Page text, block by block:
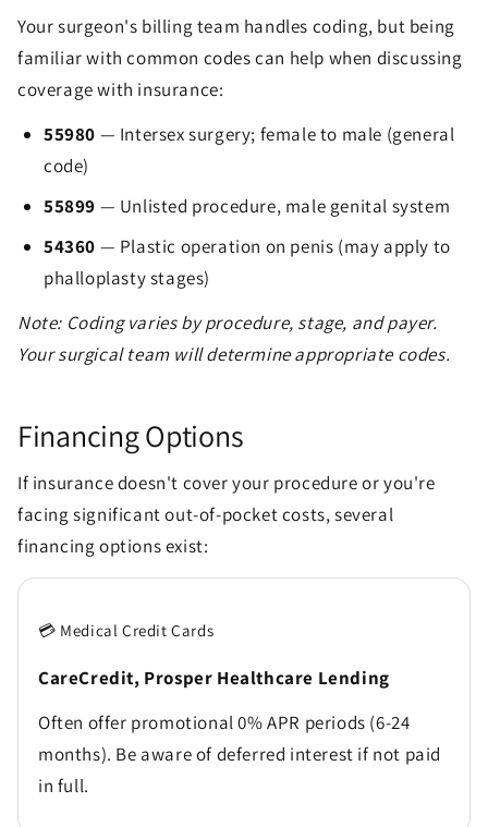
Your surgeon's billing team handles coding, but being
familiar with common codes can help when discussing
coverage with insurance:
55980 — Intersex surgery; female to male (general
code)
55899 — Unlisted procedure, male genital system
54360 — Plastic operation on penis (may apply to
phalloplasty stages)
Note: Coding varies by procedure, stage, and payer.
Your surgical team will determine appropriate codes.
Financing Options
If insurance doesn't cover your procedure or you're
facing significant out-of-pocket costs, several
financing options exist:
💳 Medical Credit Cards
CareCredit, Prosper Healthcare Lending
Often offer promotional 0% APR periods (6-24
months). Be aware of deferred interest if not paid
in full.